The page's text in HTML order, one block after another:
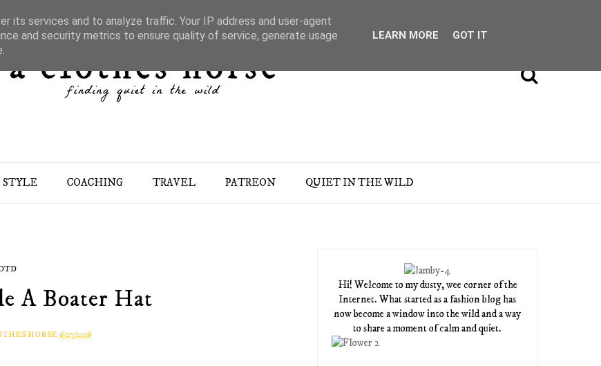
STYLE COACHING TRAVEL PATREON QUIET IN THE WILD
A Boater Hat
HORSE 6/27/2018
Hi! Welcome to my dusty, wee corner of the
Internet. What started as a fashion blog has
now become a window into the wild and a way
to share a moment of calm and quiet.
its services and to analyze traffic. Your IP address and user-agent
and security metrics to ensure quality of service, generate usage
LEARN MORE GOT IT